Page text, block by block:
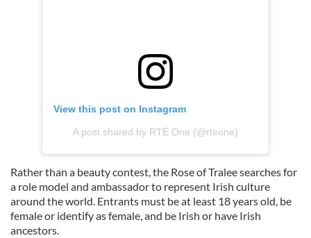
View this post on Instagram
A post shared by RTÉ One (@rteone)
Rather than a beauty contest, the Rose of Tralee searches for
a role model and ambassador to represent Irish culture
around the world. Entrants must be at least 18 years old, be
female or identify as female, and be Irish or have Irish
ancestors.